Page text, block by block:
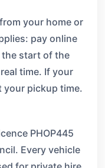
your home or
pay online
the start of the
time. If your
your pickup time.
PHOP445
Every vehicle